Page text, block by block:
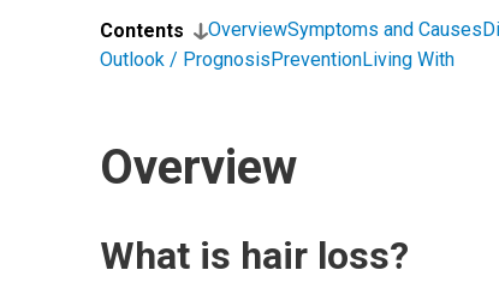
Contents OverviewSymptoms and Causes
Outlook / PrognosisPreventionLiving With
Overview
What is hair loss?